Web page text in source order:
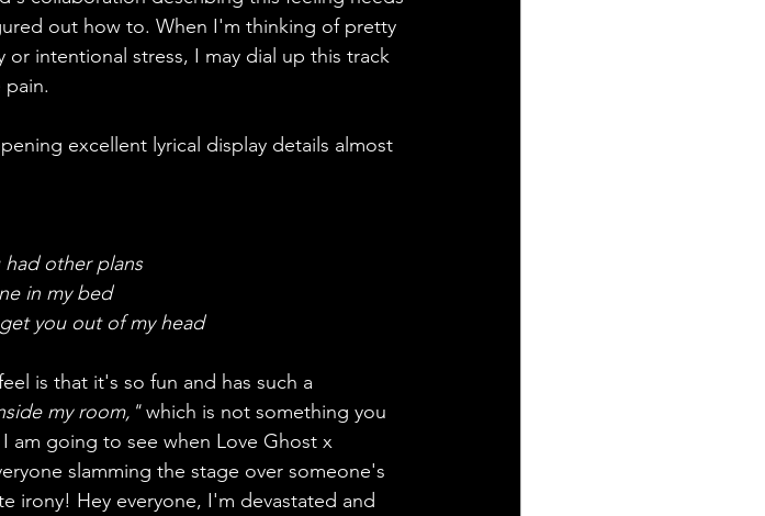
out how to. When I'm thinking of pretty
or intentional stress, I may dial up this track
pain.
excellent lyrical display details almost
had other plans
in my bed
you out of my head
is that it's so fun and has such a
my room," which is not something you
am going to see when Love Ghost x
slamming the stage over someone's
irony! Hey everyone, I'm devastated and